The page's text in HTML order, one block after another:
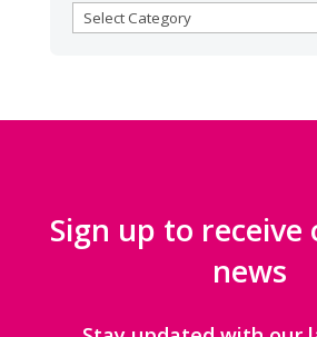
BROWSE
Sign up to
news